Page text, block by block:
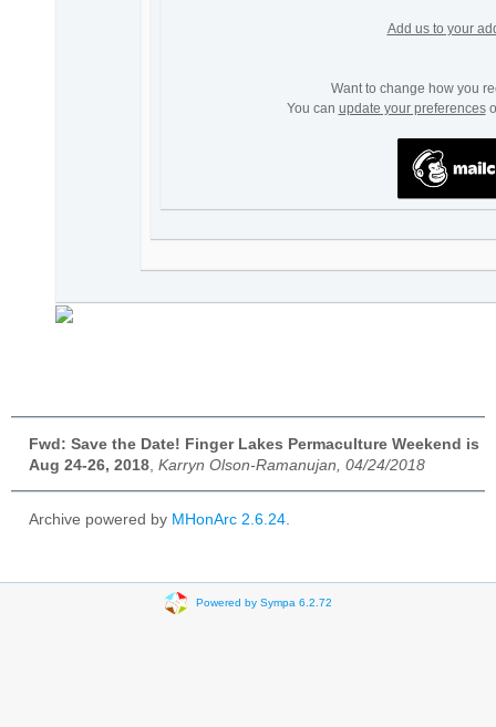
Add us to your
Want to change how you
You can update your preferences
Fwd: Save the Date! Finger Lakes Permaculture Weekend is
Aug 24-26, 2018 Karryn Olson-Ramanujan, 04/24/2018
Archive powered by MHonArc 2.6.24.
Powered by Sympa 6.2.72